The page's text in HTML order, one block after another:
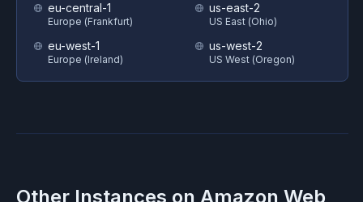
eu-central-1
Europe (Frankfurt)
eu-west-1
Europe (Ireland)
us-east-2
US East (Ohio)
us-west-2
US West (Oregon)
Other Instances on Amazon Web